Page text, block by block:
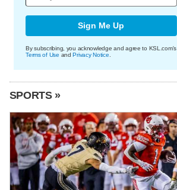
Sign Me Up
By subscribing, you acknowledge and agree to KSL.com's
Terms of Use andPrivacy Notice
SPORTS »